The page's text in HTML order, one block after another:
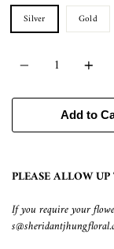
Silver
Gold
Add to
PLEASE ALLOW
If you require your